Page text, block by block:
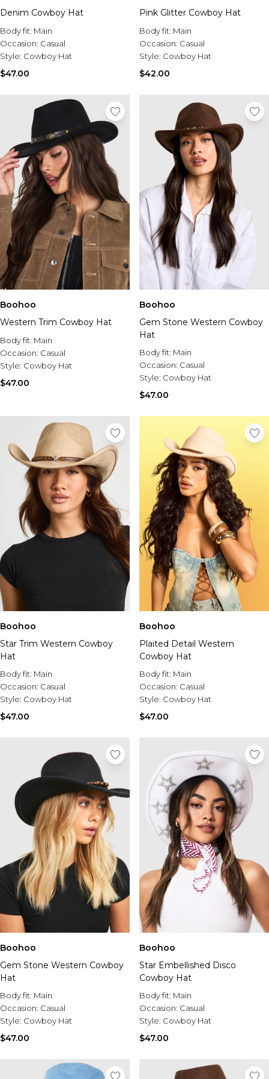
Tall Knitwear
Mens Accessories
View All Accessories
Jewellery & Watches
Bags & Wallets
Belts
Brands We Love
BOOHOOMAN
Burton
Mens Sale
Shop All Mens Sale
Sale Tees & Tanks
Sale Shorts
Sale Shirts
Sale Activewear
Sale Tracksuits
Sale Sweatpants & Pants
Sale Denim
Sale Outerwear
Sale Plus & Tall
Sale Accessories
Sale Suits & Tailoring
Sale Knitwear
Denim Cowboy Hat
Body fit: Main
Occasion: Casual
Style: Cowboy Hat
$47.00
Pink Glitter Cowboy Hat
Body fit: Main
Occasion: Casual
Style: Cowboy Hat
$42.00
Boohoo
Western Trim Cowboy Hat
Body fit: Main
Occasion: Casual
Style: Cowboy Hat
$47.00
Boohoo
Gem Stone Western Cowboy
Hat
Body fit: Main
Occasion: Casual
Style: Cowboy Hat
$47.00
Boohoo
Star Trim Western Cowboy
Hat
Body fit: Main
Occasion: Casual
Style: Cowboy Hat
$47.00
Boohoo
Plaited Detail Western
Cowboy Hat
Body fit: Main
Occasion: Casual
Style: Cowboy Hat
$47.00
Boohoo
Gem Stone Western Cowboy
Hat
Body fit: Main
Occasion: Casual
Style: Cowboy Hat
$47.00
Boohoo
Star Embellished Disco
Cowboy Hat
Body fit: Main
Occasion: Casual
Style: Cowboy Hat
$47.00